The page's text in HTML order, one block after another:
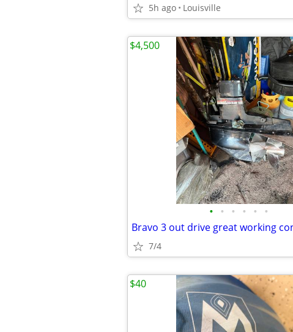
5h ago Louisville
• • • • • •
Bravo 3 out drive great working
7/4
$4,500
$40